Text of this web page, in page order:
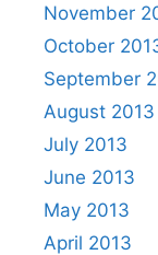
November
October
September
August 2013
July 2013
June 2013
May 2013
April 2013